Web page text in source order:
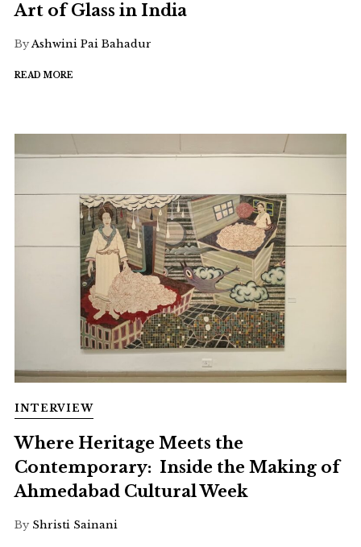
Art of Glass in India
ByAshwini Pai Bahadur
READ MORE
INTERVIEW
Where Heritage Meets the
Contemporary: Inside the Making of
Ahmedabad Cultural Week
By Shristi Sainani